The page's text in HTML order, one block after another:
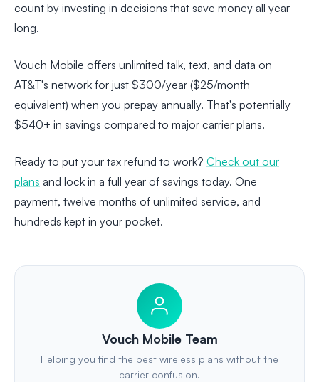
count by investing in decisions that save money all year
long.
Vouch Mobile offers unlimited talk, text, and data on
AT&T's network for just $300/year ($25/month
equivalent) when you prepay annually. That's potentially
$540+ in savings compared to major carrier plans.
Ready to put your tax refund to work? Check out our
plans and lock in a full year of savings today. One
payment, twelve months of unlimited service, and
hundreds kept in your pocket.
Vouch Mobile Team
Helping you find the best wireless plans without the
carrier confusion.